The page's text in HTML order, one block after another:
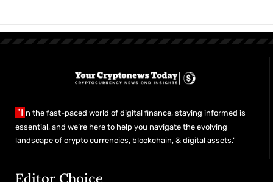
"I n the fast-paced world of digital finance, staying informed is
essential, and we’re here to help you navigate the evolving
landscape of crypto currencies, blockchain, & digital assets."
Editor Choice